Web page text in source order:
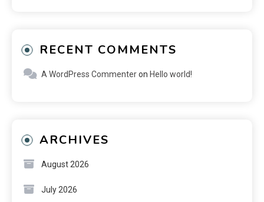
RECENT COMMENTS
A WordPress Commenteron Hello world!
ARCHIVES
August 2026
July 2026